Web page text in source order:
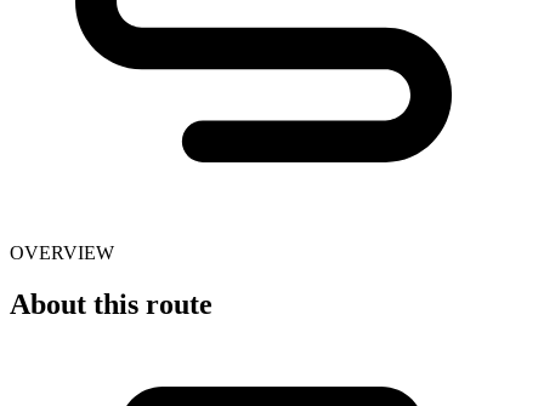
OVERVIEW
About this route